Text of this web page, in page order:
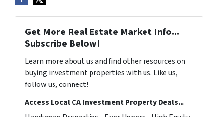
Get More Real Estate Market Info...
Subscribe Below!
Learn more about us and find other resources on
buying investment properties with us. Like us,
follow us, connect!
Access Local CA Investment Property Deals...